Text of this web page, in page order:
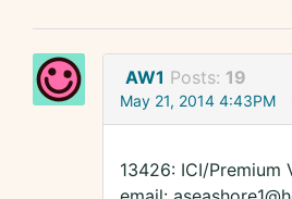
AW1 Posts: 19
May 21, 2014 4:43PM
13426: ICI/Premium